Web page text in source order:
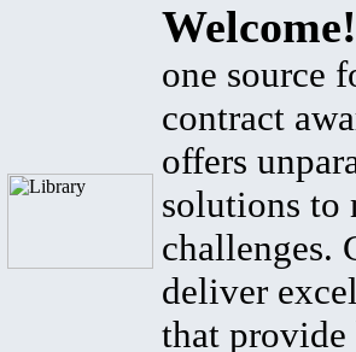
Welcome!
one source
contract
offers
solutions to
challenges.
deliver
that provide